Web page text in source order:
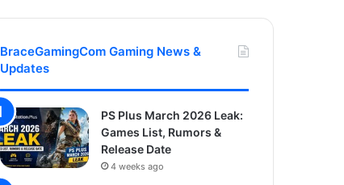
BraceGamingCom Gaming News &
Updates
PS Plus March 2026 Leak:
Games List, Rumors &
Release Date
4 weeks ago